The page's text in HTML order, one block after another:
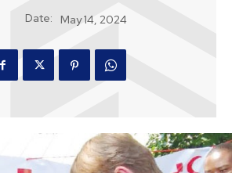
Date: May 14, 2024